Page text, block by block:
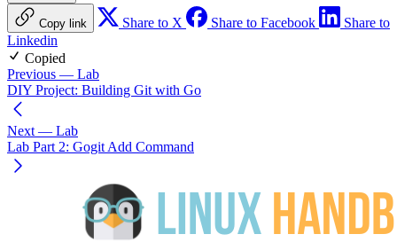
Copy link Share to X Share to Facebook
Share to
Linkedin
Copied
Previous — Lab
DIY Project: Building Git with Go
Next — Lab
Lab Part 2: Gogit Add Command